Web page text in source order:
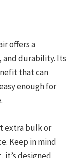
offers a
durability. Its
that can
enough for
extra bulk or
Keep in mind
it’s designed